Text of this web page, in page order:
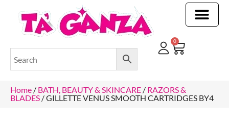
0
Home / BATH, BEAUTY & SKINCARE / RAZORS &
BLADES / GILLETTE VENUS SMOOTH CARTRIDGES BY4